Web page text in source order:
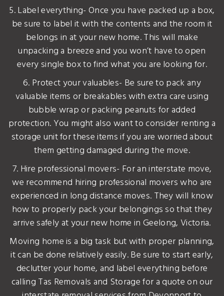
5. Label everything- Once you have packed up a box,
be sure to label it with the contents and the room it
belongs in at your new home. This will make
unpacking a breeze and you won’t have to open
every single box to find what you are looking for.
6. Protect your valuables- Be sure to pack any
valuable items or breakables with extra care using
bubble wrap or packing peanuts for added
protection. You might also want to consider renting a
storage unit for these items if you are worried about
them getting damaged during the move.
7. Hire professional movers- For an interstate move,
we recommend hiring professional movers who are
experienced in long distance moves. They will know
how to properly pack your belongings so that they
arrive safely at your new home in Geelong, Victoria.
Moving home is a big task but with proper planning,
it can be done relatively easily. Be sure to start early,
declutter your home, and label everything before
calling Tas Removals and Storage for a quote on our